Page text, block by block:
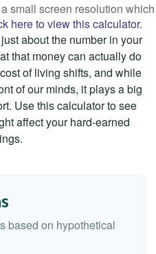
small screen resolution which
here to view this calculator.
about the number in your
that money can actually do
of living shifts, and while
of our minds, it plays a big
Use this calculator to see
affect your hard-earned
based on hypothetical